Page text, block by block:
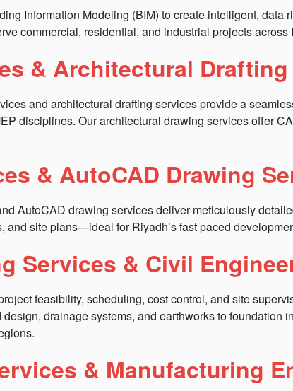
Information Modeling (BIM) to create intelligent, data
commercial, residential, and industrial projects
& Architectural
and architectural drafting services provide a
disciplines. Our architectural drawing services offer
& AutoCAD Drawing
AutoCAD drawing services deliver meticulously
site plans—ideal for Riyadh’s fast paced
Services & Civil
feasibility, scheduling, cost control, and site
drainage systems, and earthworks to
& Manufacturing